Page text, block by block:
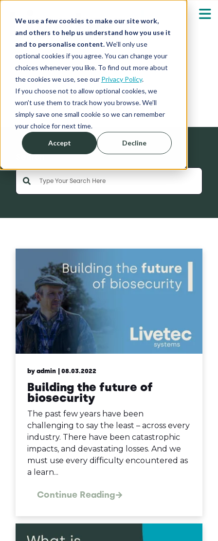
We use a few cookies to make our site work,
and others to help us understand how you use it
and to personalise content.We’ll only use
optional cookies if you agree. You can change your
choices whenever you like. To find out more about
the cookies we use, see our Privacy Policy.
If you choose not to allow optional cookies, we
won’t use them to track how you browse. We’ll
simply save one small cookie so we can remember
your choice for next time.
Accept Decline
Our Solutions
Who We Serve Show submenu for
Resources
About
Shop
Emergency Help
News
Search
This is a search field with an auto-suggest feature
by admin | 08.03.2022
Building the future of
biosecurity
The past few years have been
challenging to say the least – across every
industry. There have been catastrophic
impacts, and devastating losses. And we
must use every difficulty encountered as
a learn...
Continue Reading